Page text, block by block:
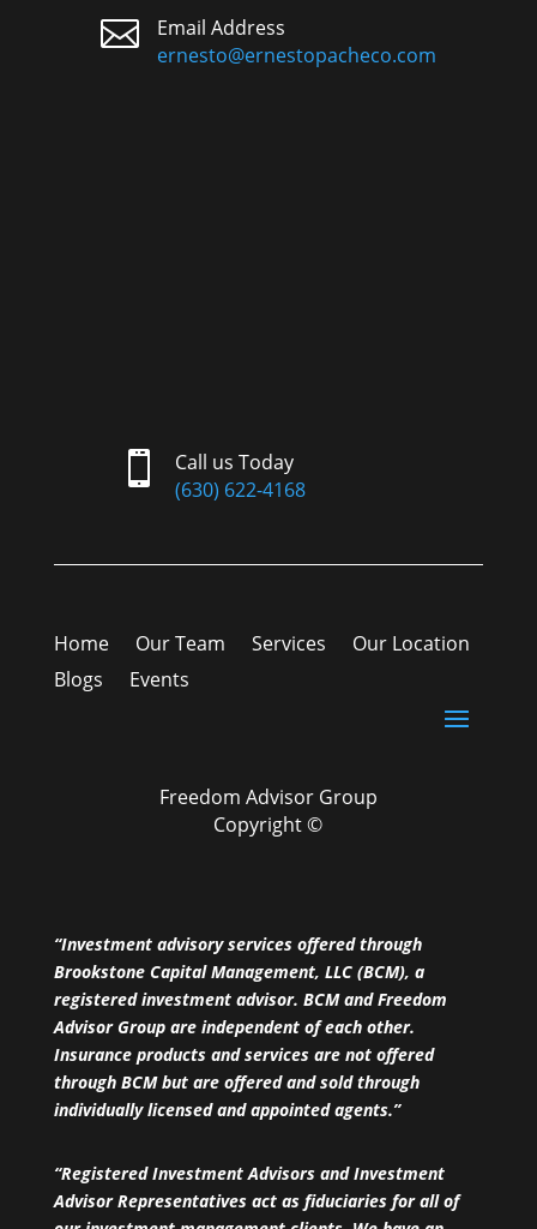

Email Address
ernesto@ernestopacheco.com

Call us Today
(630) 622-4168
Home Our Team Services
Our Location
Blogs
Events
Freedom Advisor Group
Copyright ©
“Investment advisory services offered through
Brookstone Capital Management, LLC (BCM), a
registered investment advisor. BCM and Freedom
Advisor Group are independent of each other.
Insurance products and services are not offered
through BCM but are offered and sold through
individually licensed and appointed agents.”
“Registered Investment Advisors and Investment
Advisor Representatives act as fiduciaries for all of